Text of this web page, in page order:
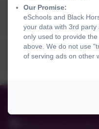
Black Horse
Progression
document
PE Policy -
Our Promise:
eSchools and Black
your data with 3rd
only used to provide
above. We do not use
of serving ads on other